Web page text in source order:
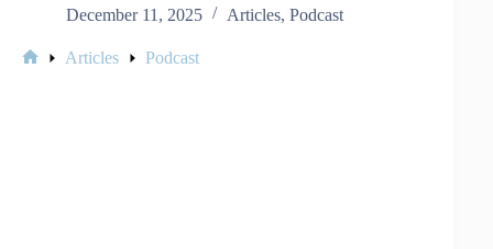
December 11, 2025 Articles, Podcast
Articles Podcast